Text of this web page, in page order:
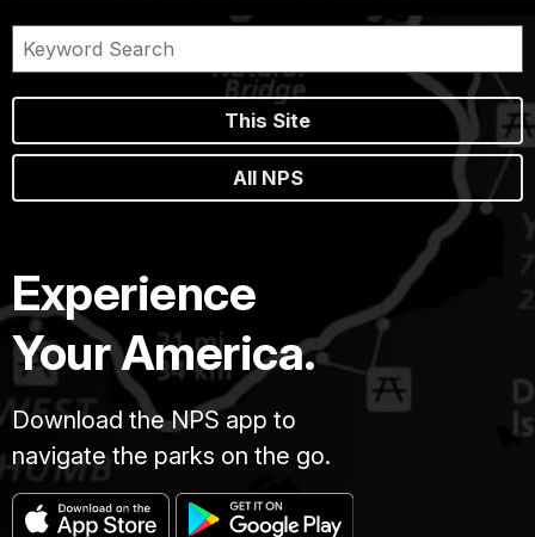
This Site
All NPS
Experience
Your America.
Download the NPS app to
navigate the parks on the go.